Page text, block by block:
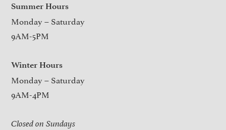
Summer Hours
Monday – Saturday
9AM-5PM
Winter Hours
Monday – Saturday
9AM-4PM
Closed on Sundays